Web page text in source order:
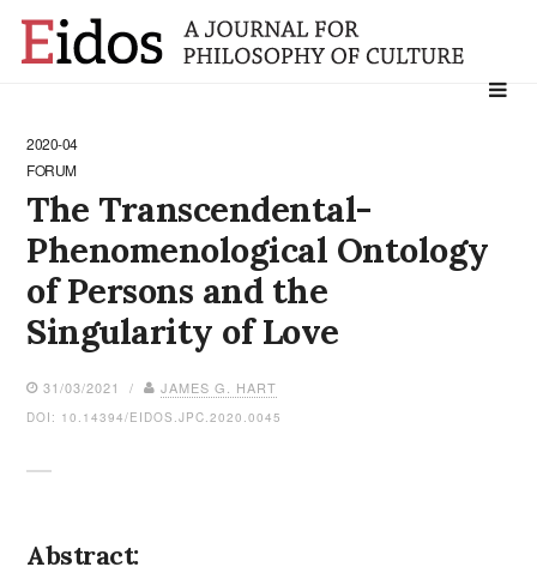
Search
2020-04
FORUM
The Transcendental-
Phenomenological Ontology
of Persons and the
Singularity of Love
31/03/2021 / JAMES G. HART
DOI: 10.14394/EIDOS.JPC.2020.0045
Abstract: